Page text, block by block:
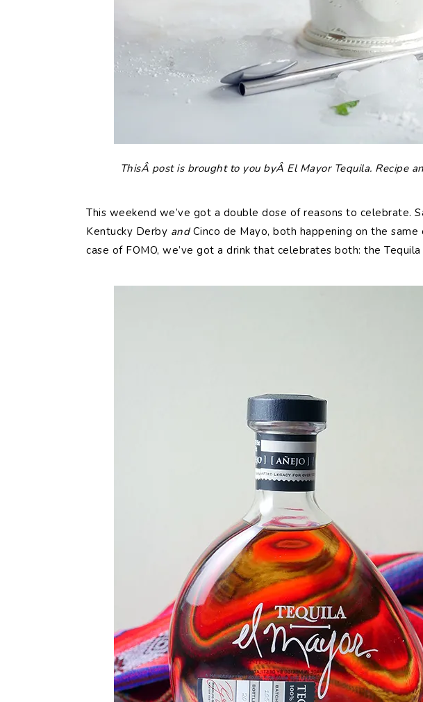
ThisÂ post is brought to you byÂ El Mayor Tequila. Recipe
This weekend we’ve got a double dose of reasons to celebrate.
Kentucky Derby andCinco de Mayo, both happening on the same
case of FOMO, we’ve got a drink that celebrates both: the Tequila